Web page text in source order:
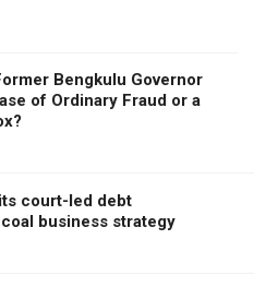
Bengkulu Governor
of Ordinary Fraud or a
court-led debt
business strategy